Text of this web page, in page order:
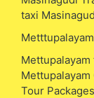
taxi
Tour Packages